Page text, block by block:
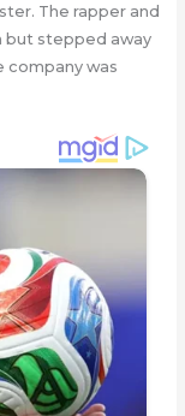
The rapper and
but stepped away
company was